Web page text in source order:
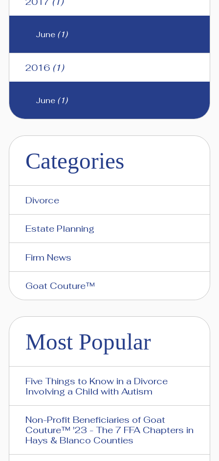
June (1)
2016 (1)
June (1)
Categories
Divorce
Estate Planning
Firm News
Goat Couture™
Most Popular
Five Things to Know in a Divorce
Involving a Child with Autism
Non-Profit Beneficiaries of Goat
Couture™ '23 - The 7 FFA Chapters in
Hays & Blanco Counties